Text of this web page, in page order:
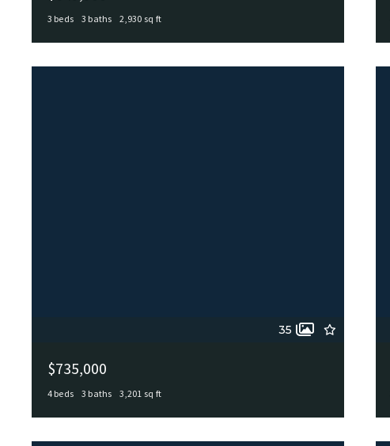
226 Gardenview, Castle Hills, TX, 78213
3 beds 3 baths 2,930 sq ft
35
$735,000
103 Tamworth, Castle Hills, TX, 78213
4 beds 3 baths 3,201 sq ft